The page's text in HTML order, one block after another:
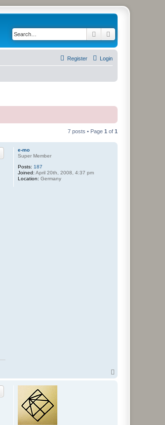
Search
Login
Register
7 posts • Page 1 of 1
e-mo
Super Member
Posts: 187
Joined: April 20th, 2008, 4:37 pm
Location: Germany